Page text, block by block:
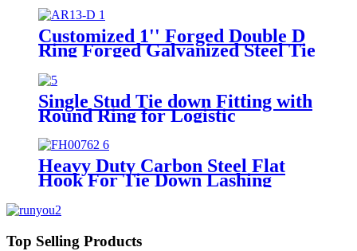
Garage workshop Warehouse
Customized 1'' Forged Double D
Ring Forged Galvanized Steel Tie
Down Strap Buckle Ring For
25mm Straps
Single Stud Tie down Fitting with
Round Ring for Logistic
Installation Airline Track
Heavy Duty Carbon Steel Flat
Hook For Tie Down Lashing
Top Selling Products